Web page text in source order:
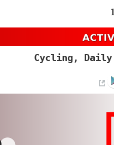
Cycling,